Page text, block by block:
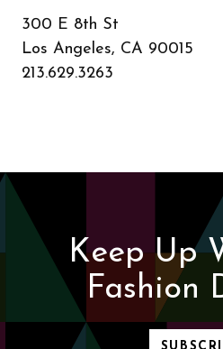
300 E 8th St
Los Angeles, CA 90015
213.629.3263
Keep Up
Fashion